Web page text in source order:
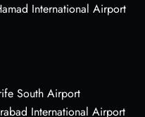
International Airport
South Airport
International Airport